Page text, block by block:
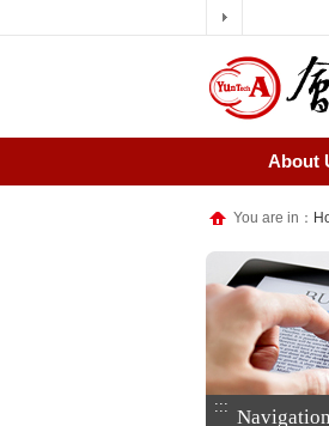
About
You are in：
::: Navigation